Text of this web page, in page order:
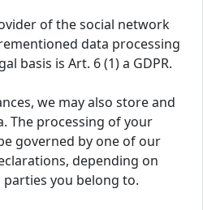
of the social network
data processing
basis is Art. 6 (1) a GDPR.
we may also store and
The processing of your
governed by one of our
depending on
you belong to.